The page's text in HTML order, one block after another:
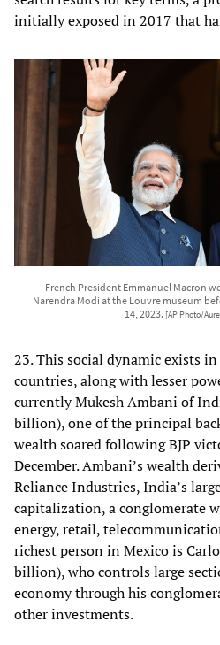
initially exposed in 2017 that
French President Emmanuel Macron
Narendra Modi at the Louvre museum
14, 2023. [AP Photo/
23. This social dynamic exists
countries, along with lesser
currently Mukesh Ambani of
billion), one of the principal
wealth soared following BJP
December. Ambani’s wealth
Reliance Industries, India’s
capitalization, a conglomerate
energy, retail,
richest person in Mexico is
billion), who controls large
economy through his
other investments.